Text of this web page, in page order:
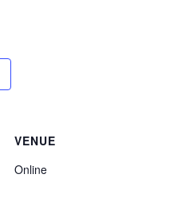
VENUE
Online